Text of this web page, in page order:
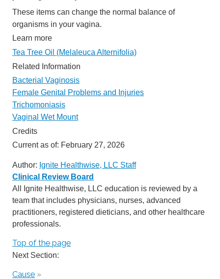
These items can change the normal balance of
organisms in your vagina.
Learn more
Tea Tree Oil (Melaleuca Alternifolia)
Related Information
Bacterial Vaginosis
Female Genital Problems and Injuries
Trichomoniasis
Vaginal Wet Mount
Credits
Current as of: February 27, 2026
Author: Ignite Healthwise, LLC Staff
Clinical Review Board
All Ignite Healthwise, LLC education is reviewed by a
team that includes physicians, nurses, advanced
practitioners, registered dieticians, and other healthcare
professionals.
Top of the page
Next Section:
Cause »